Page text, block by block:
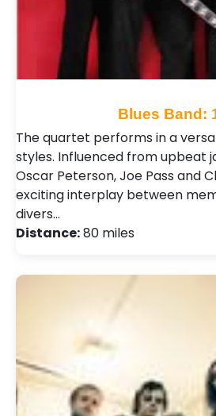
Blues Band:
The quartet performs in a
styles. Influenced from upbeat
Oscar Peterson, Joe Pass and
exciting interplay between
divers…
Distance:80 miles